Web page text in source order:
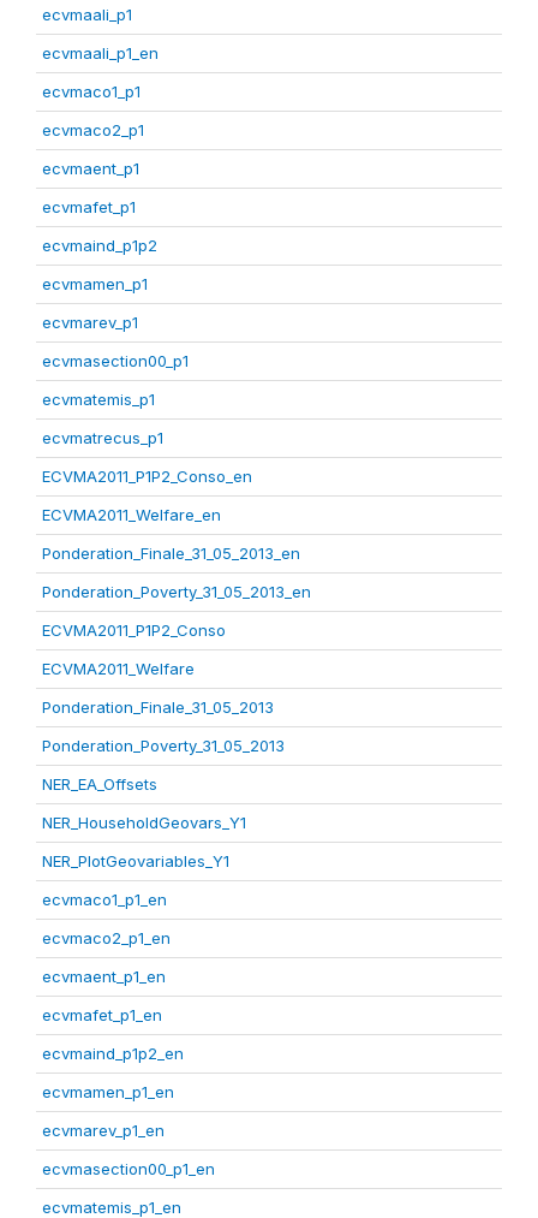
ecvmaali_p1
ecvmaali_p1_en
ecvmaco1_p1
ecvmaco2_p1
ecvmaent_p1
ecvmafet_p1
ecvmaind_p1p2
ecvmamen_p1
ecvmarev_p1
ecvmasection00_p1
ecvmatemis_p1
ecvmatrecus_p1
ECVMA2011_P1P2_Conso_en
ECVMA2011_Welfare_en
Ponderation_Finale_31_05_2013_en
Ponderation_Poverty_31_05_2013_en
ECVMA2011_P1P2_Conso
ECVMA2011_Welfare
Ponderation_Finale_31_05_2013
Ponderation_Poverty_31_05_2013
NER_EA_Offsets
NER_HouseholdGeovars_Y1
NER_PlotGeovariables_Y1
ecvmaco1_p1_en
ecvmaco2_p1_en
ecvmaent_p1_en
ecvmafet_p1_en
ecvmaind_p1p2_en
ecvmamen_p1_en
ecvmarev_p1_en
ecvmasection00_p1_en
ecvmatemis_p1_en